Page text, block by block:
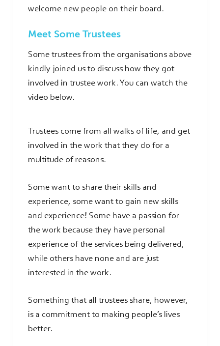
welcome new people on their board.
Meet Some Trustees
Some trustees from the organisations above
kindly joined us to discuss how they got
involved in trustee work. You can watch the
video below.
Trustees come from all walks of life, and get
involved in the work that they do for a
multitude of reasons.
Some want to share their skills and
experience, some want to gain new skills
and experience! Some have a passion for
the work because they have personal
experience of the services being delivered,
while others have none and are just
interested in the work.
Something that all trustees share, however,
is a commitment to making people’s lives
better.